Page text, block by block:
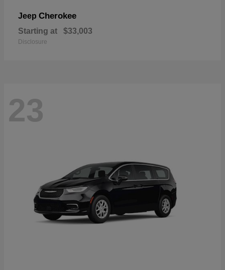
Jeep Cherokee
Starting at $33,003
Disclosure
23